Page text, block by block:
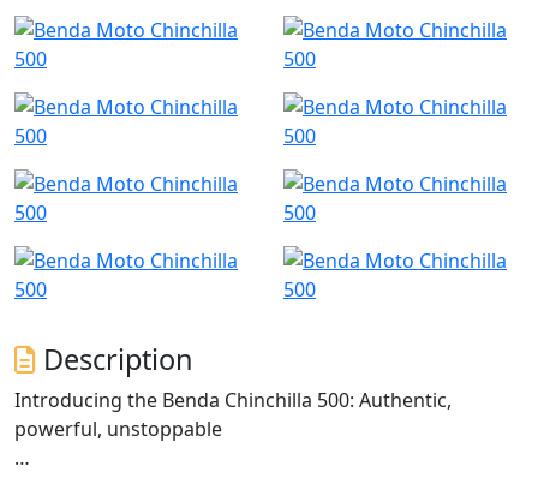
Description
Introducing the Benda Chinchilla 500: Authentic,
powerful, unstoppable